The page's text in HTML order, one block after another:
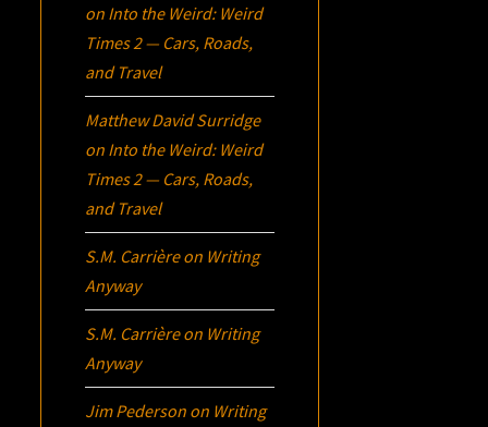
on Into the Weird: Weird
Times 2 — Cars, Roads,
and Travel
Matthew David Surridge
on Into the Weird: Weird
Times 2 — Cars, Roads,
and Travel
S.M. Carrièreon Writing
Anyway
S.M. Carrièreon Writing
Anyway
Jim Pederson on Writing